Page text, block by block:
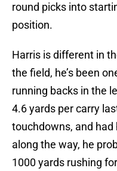
round picks into
position.
Harris is different in
the field, he’s been
running backs in the
4.6 yards per carry
touchdowns, and
along the way, he
1000 yards rushing